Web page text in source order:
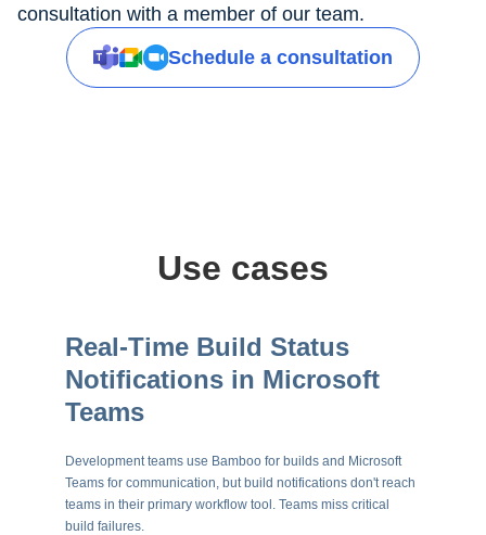
consultation with a member of our team.
Schedule a consultation
Use cases
Real-Time Build Status
Notifications in Microsoft
Teams
Development teams use Bamboo for builds and Microsoft
Teams for communication, but build notifications don't reach
teams in their primary workflow tool. Teams miss critical
build failures.